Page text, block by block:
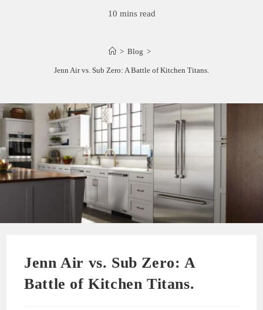
10 mins read
> Blog >
Jenn Air vs. Sub Zero: A Battle of Kitchen Titans.
Jenn Air vs. Sub Zero: A
Battle of Kitchen Titans.